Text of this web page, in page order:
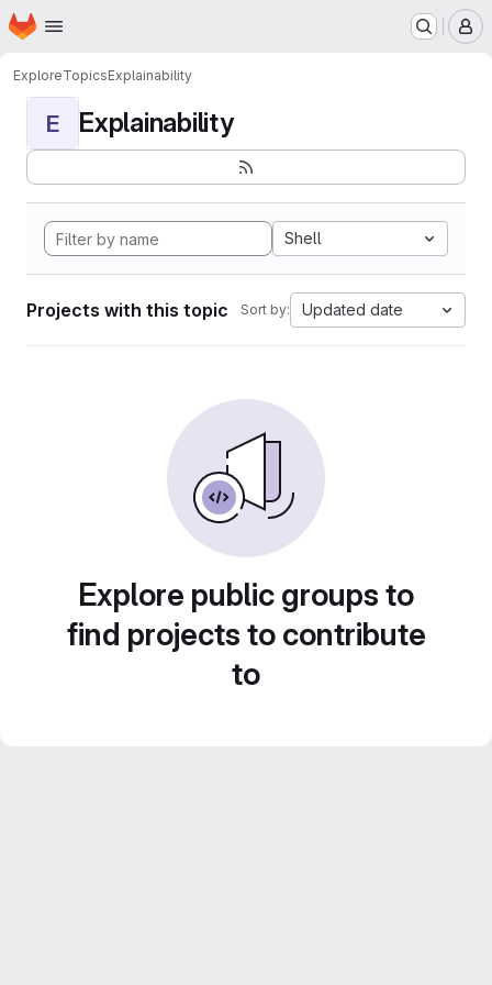
Skip to main content
Homepage
ExploreTopicsExplainability
E Explainability
Shell
Projects with this topic Sort by: Updated date
Explore public groups to
find projects to contribute
to